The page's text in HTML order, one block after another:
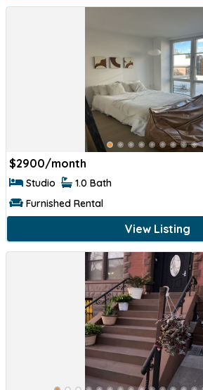
$2900/month
Studio 1.0 Bath
Furnished Rental
View Listing